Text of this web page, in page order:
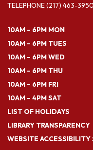
TELEPHONE(217) 463-3950
10AM – 6PM MON
10AM – 6PM TUES
10AM – 6PM WED
10AM – 6PM THU
10AM – 6PM FRI
10AM – 4PM SAT
LIST OF HOLIDAYS
LIBRARY TRANSPARENCY
WEBSITE